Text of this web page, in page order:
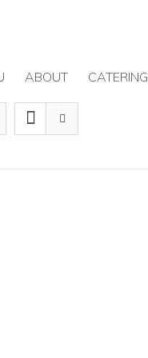
ABOUT CATERING